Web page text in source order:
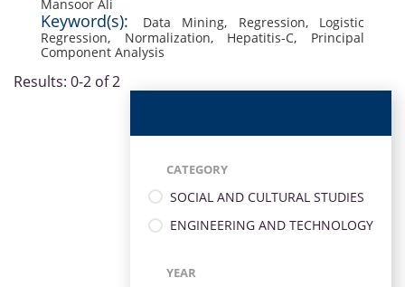
Mansoor Ali
Keyword(s): Data Mining, Regression, Logistic
Regression, Normalization, Hepatitis-C, Principal
Component Analysis
Results: 0-2 of 2
CATEGORY
SOCIAL AND CULTURAL STUDIES
ENGINEERING AND TECHNOLOGY
YEAR